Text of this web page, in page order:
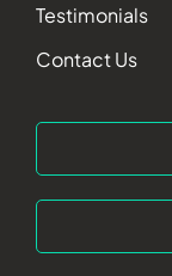
Testimonials
Contact Us